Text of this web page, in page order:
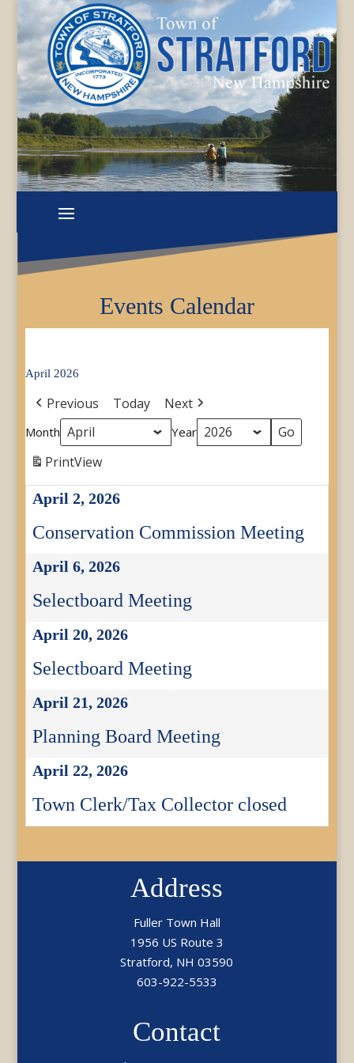
Events Calendar
April 2026
Previous Today Next
Month Year
PrintView
April 2, 2026
Conservation Commission Meeting
April 6, 2026
Selectboard Meeting
April 20, 2026
Selectboard Meeting
April 21, 2026
Planning Board Meeting
April 22, 2026
Town Clerk/Tax Collector closed
Address
Fuller Town Hall
1956 US Route 3
Stratford, NH 03590
603-922-5533
Contact